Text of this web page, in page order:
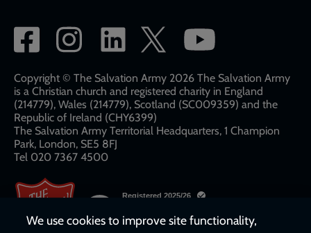
Social
network
links
Copyright © The Salvation Army 2026 The Salvation Army
is a Christian church and registered charity in England
(214779), Wales (214779), Scotland (SC009359) and the
Republic of Ireland (CHY6399)
The Salvation Army Territorial Headquarters, 1 Champion
Park, London, SE5 8FJ​​
Tel 020 7367 4500
We use cookies to improve site functionality,